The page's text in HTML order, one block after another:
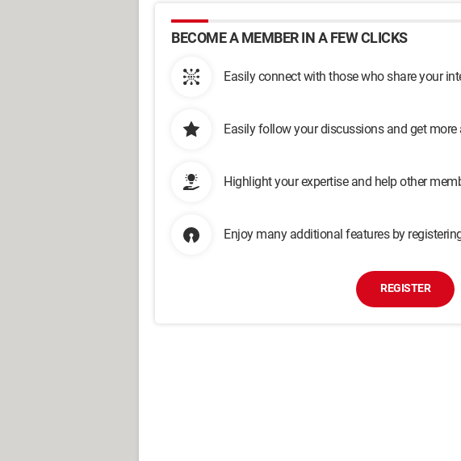
BECOME A MEMBER IN A FEW CLICKS
Easily connect with those who share your
Easily follow your discussions and get more
Highlight your expertise and help other
Enjoy many additional features by
REGISTER